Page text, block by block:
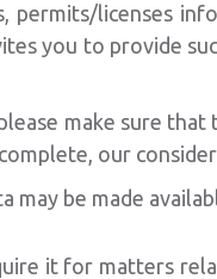
permits/licenses
you to provide
make sure
our
may be made
it for matters